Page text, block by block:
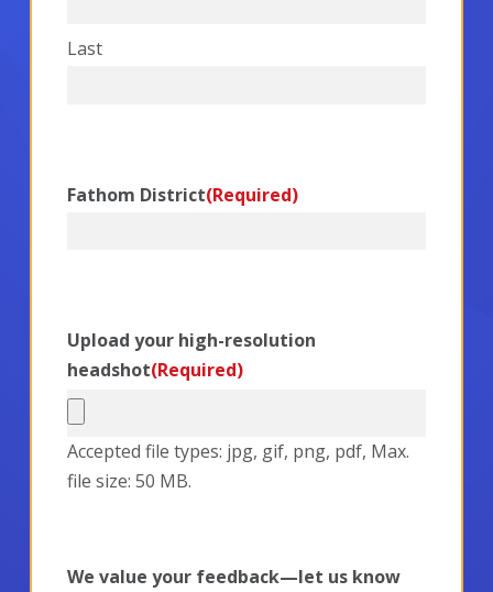
Last
Fathom District(Required)
Upload your high-resolution
headshot(Required)
Accepted file types: jpg, gif, png, pdf, Max.
file size: 50 MB.
We value your feedback—let us know